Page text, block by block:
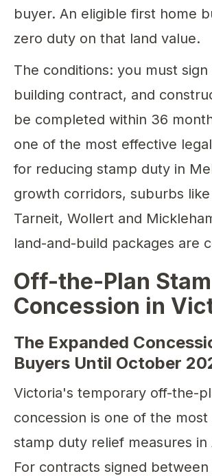
buyer. An eligible first home
zero duty on that land value.
The conditions: you must sign
building contract, and
be completed within 36
one of the most effective
for reducing stamp duty in
growth corridors, suburbs like
Tarneit, Wollert and
land-and-build packages are
Off-the-Plan
Concession in
The Expanded
Buyers Until October
Victoria's temporary off-the-
concession is one of the
stamp duty relief measures in
For contracts signed between